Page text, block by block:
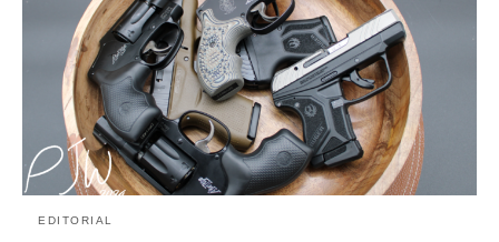
EDITORIAL